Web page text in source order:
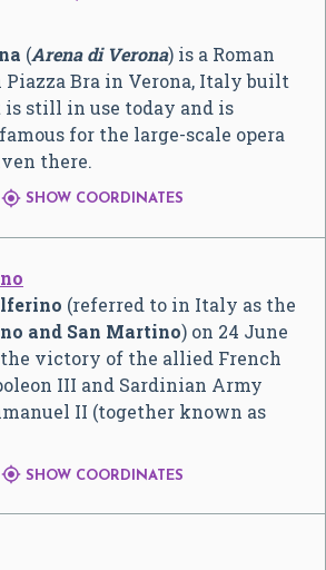
(Arena di Verona) is a Roman
Bra in Verona, Italy built
still in use today and is
for the large-scale opera
there.
 SHOW COORDINATES
(referred to in Italy as the
and San Martino) on 24 June
the victory of the allied French
III and Sardinian Army
II (together known as
 SHOW COORDINATES